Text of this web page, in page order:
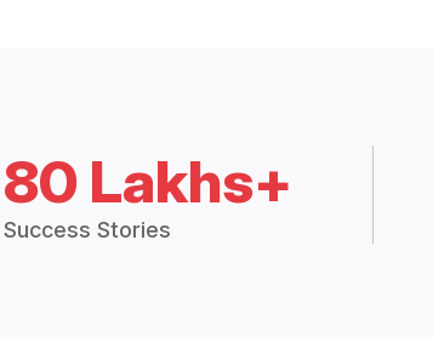
80 Lakhs+
Success Stories